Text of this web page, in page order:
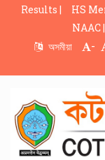
Results | HS
NAAC |
অসমীয়া
-